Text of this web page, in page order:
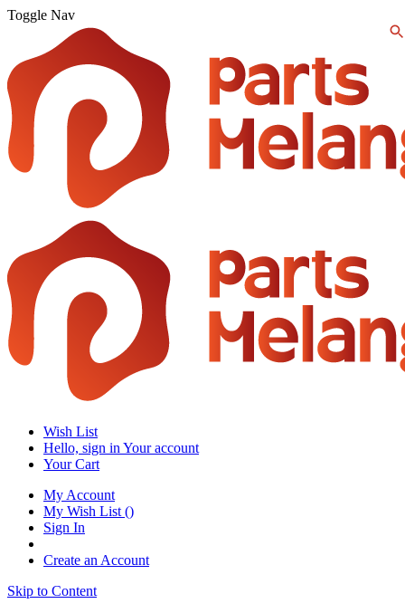
Toggle Nav
Wish List
Hello, sign in Your account
Your Cart
My Account
My Wish List ()
Sign In
Create an Account
Skip to Content